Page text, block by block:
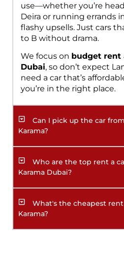
use—whether you’re
Deira or running errands
flashy upsells. Just cars
to B without drama.
We focus on budget rent
Dubai, so don’t expect
need a car that’s
you’re in the right place.
Can I pick up the car
Karama?
Who are the top rent a
Karama Dubai?
What's the cheapest
Karama?